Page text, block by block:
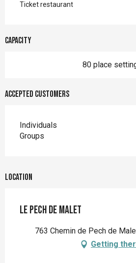
Ticket restaurant
Capacity
80 place
Accepted customers
Individuals
Groups
Location
Le Pech de Malet
763 Chemin de Pech de
Getting